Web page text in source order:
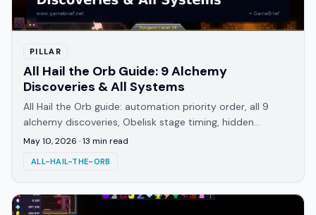
PILLAR
All Hail the Orb Guide: 9 Alchemy
Discoveries & All Systems
All Hail the Orb guide: automation priority order, all 9
alchemy discoveries, Obelisk stage timing, hidden
achievements, endings, and playtime.
May 10, 2026 ·13 min read
ALL-HAIL-THE-ORB